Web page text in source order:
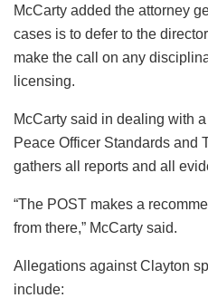
McCarty added the attorney
cases is to defer to the
make the call on any
licensing.
McCarty said in dealing with
Peace Officer Standards and
gathers all reports and all
“The POST makes a
from there,” McCarty said.
Allegations against Clayton
include: